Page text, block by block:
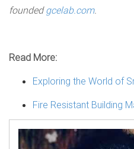
foundedgcelab.com.
Read More:
Exploring the World of
Fire Resistant Building